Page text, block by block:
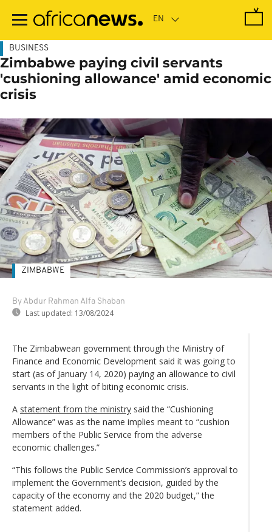
main
BUSINESS
Zimbabwe paying civil servants
'cushioning allowance' amid economic
crisis
By Abdur Rahman Alfa Shaban
Last updated: 13/08/2024
ZIMBABWE
The Zimbabwean government through the Ministry of
Finance and Economic Development said it was going to
start (as of January 14, 2020) paying an allowance to civil
servants in the light of biting economic crisis.
A statement from the ministry said the “Cushioning
Allowance” was as the name implies meant to “cushion
members of the Public Service from the adverse
economic challenges.”
“This follows the Public Service Commission’s approval to
implement the Government’s decision, guided by the
capacity of the economy and the 2020 budget,” the
statement added.